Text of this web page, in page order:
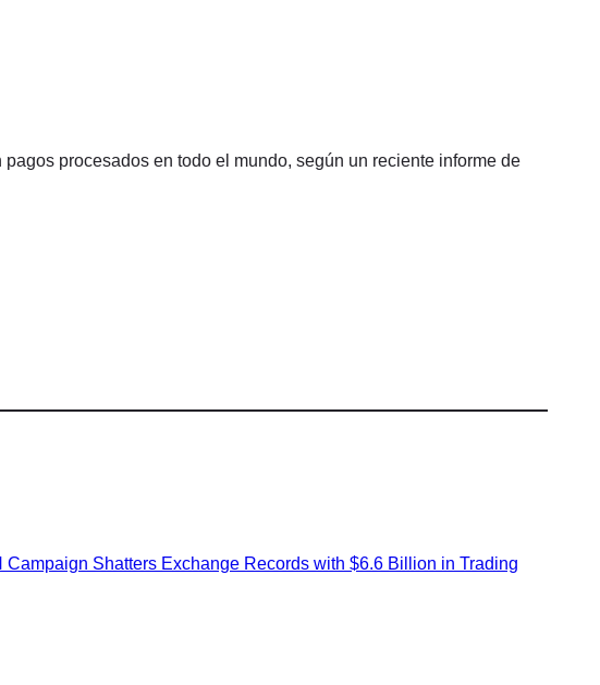
procesados en todo el mundo, según un reciente informe de
Campaign Shatters Exchange Records with $6.6 Billion in Trading